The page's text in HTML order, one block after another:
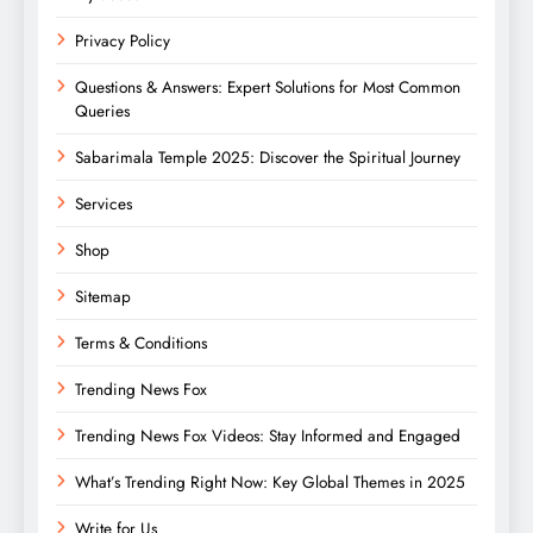
Privacy Policy
Questions & Answers: Expert Solutions for Most Common
Queries
Sabarimala Temple 2025: Discover the Spiritual Journey
Services
Shop
Sitemap
Terms & Conditions
Trending News Fox
Trending News Fox Videos: Stay Informed and Engaged
What’s Trending Right Now: Key Global Themes in 2025